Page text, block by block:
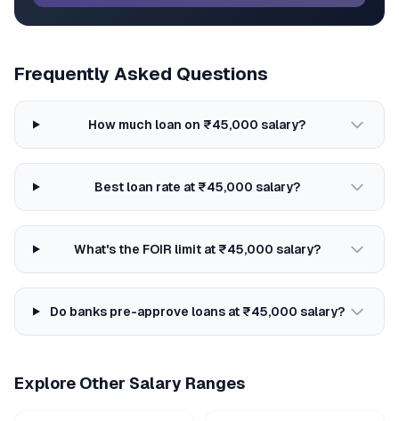
Frequently Asked Questions
How much loan on ₹45,000 salary?
Best loan rate at ₹45,000 salary?
What's the FOIR limit at ₹45,000 salary?
Do banks pre-approve loans at ₹45,000 salary?
Explore Other Salary Ranges